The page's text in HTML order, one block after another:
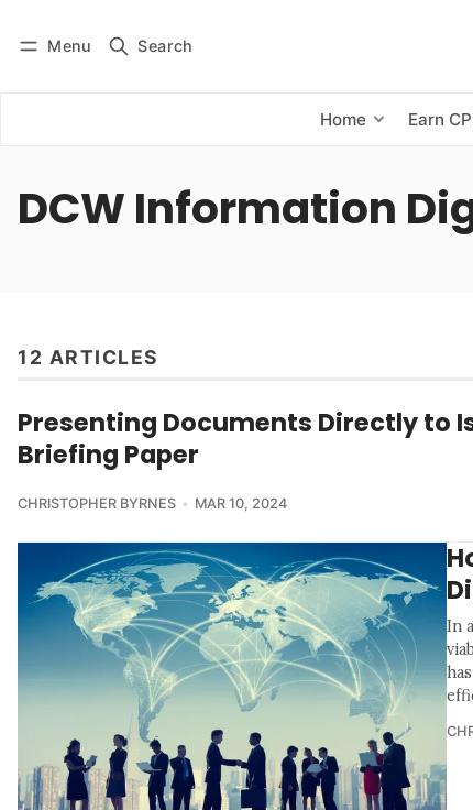
Menu Search
Home Earn
Subscribe
DCW Information
12 ARTICLES
Presenting Documents Directly to
Briefing Paper
CHRISTOPHER BYRNES MAR 10, 2024
In